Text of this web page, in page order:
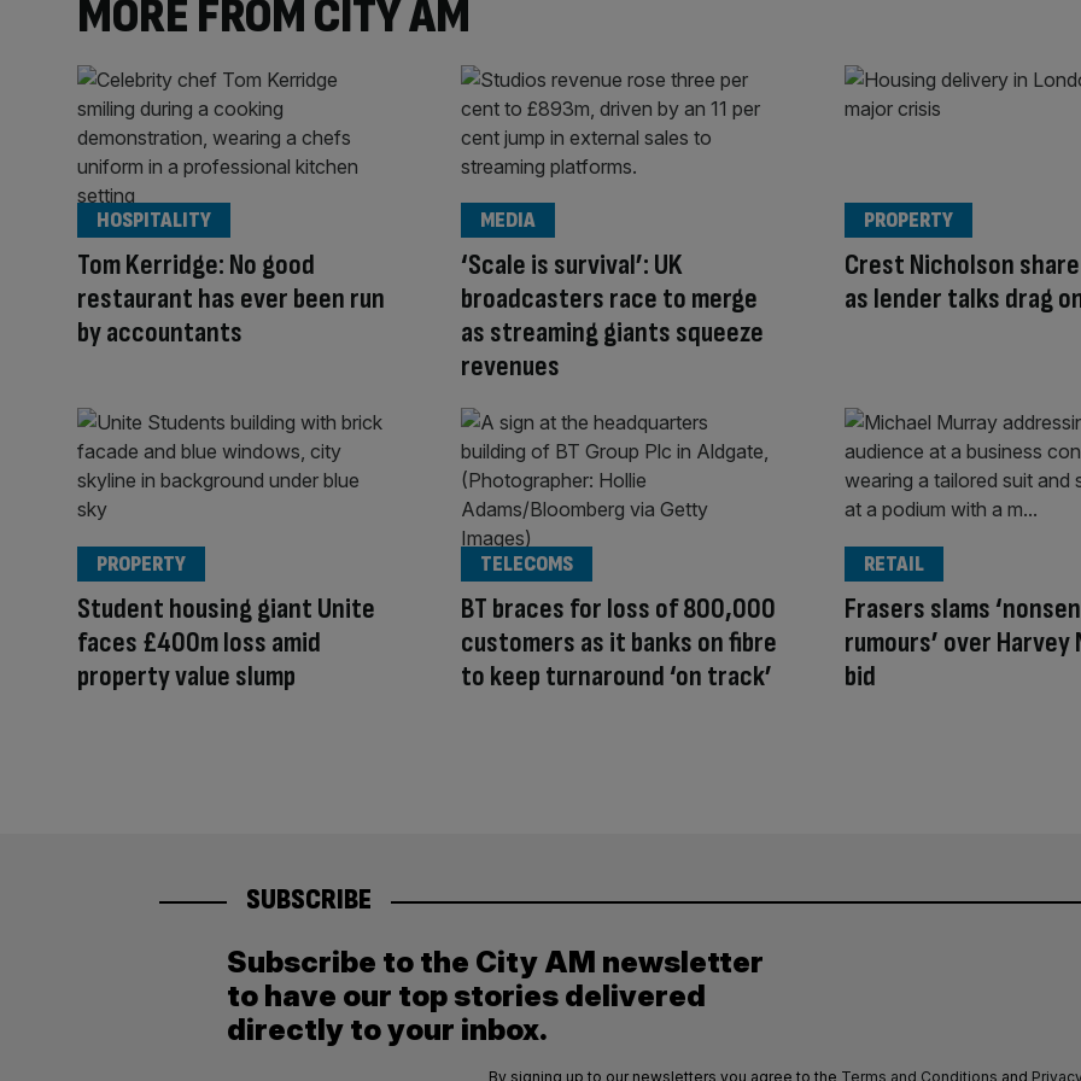
MORE FROM CITY AM
Tom Kerridge: No good
restaurant has ever been run
by accountants
HOSPITALITY
‘Scale is survival’: UK
broadcasters race to merge
as streaming giants squeeze
revenues
MEDIA
Crest Nicholson
as lender talks drag
PROPERTY
Student housing giant Unite
faces £400m loss amid
property value slump
PROPERTY
BT braces for loss of 800,000
customers as it banks on fibre
to keep turnaround ‘on track’
TELECOMS
Frasers slams
rumours’ over Harvey
bid
RETAIL
SUBSCRIBE
Subscribe to the City AM newsletter
to have our top stories delivered
directly to your inbox.
By signing up to our newsletters you agree to the Terms and Conditions and